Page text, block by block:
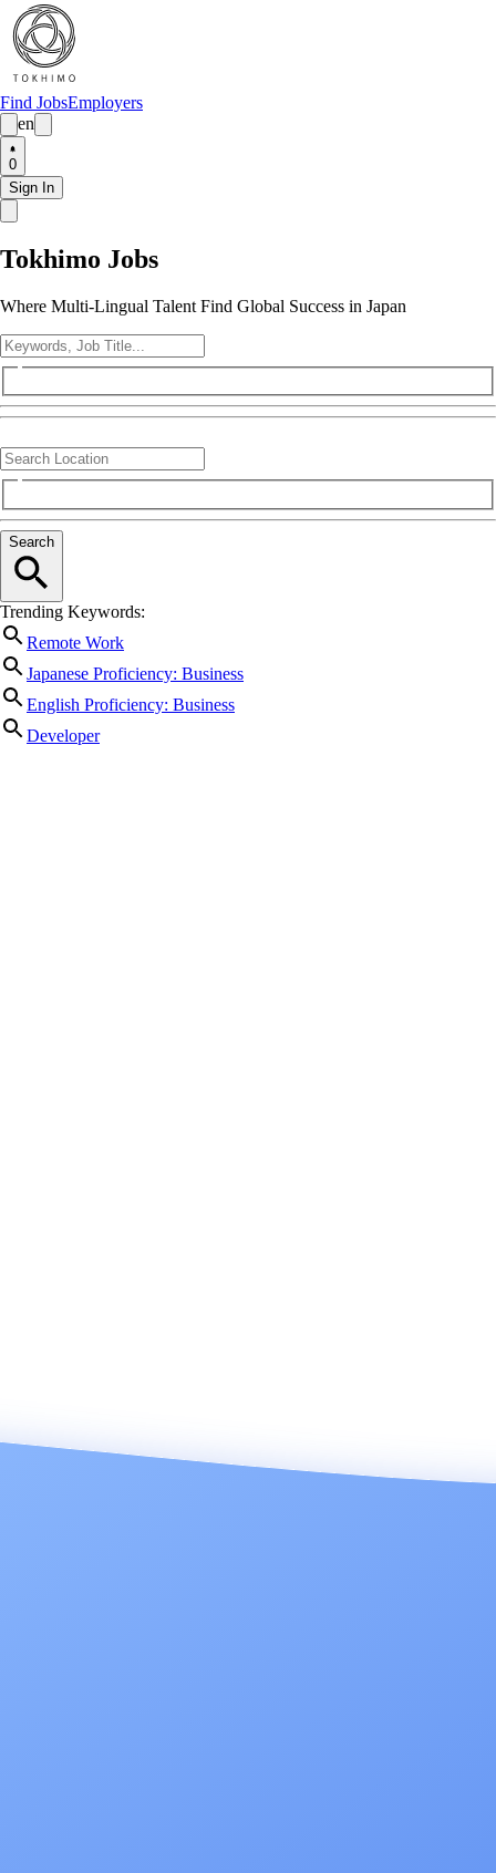
Find JobsEmployers
en
0
Sign In
Tokhimo Jobs
Where Multi-Lingual Talent Find Global Success in Japan
Search
Trending Keywords:
Remote Work
Japanese Proficiency: Business
English Proficiency: Business
Developer